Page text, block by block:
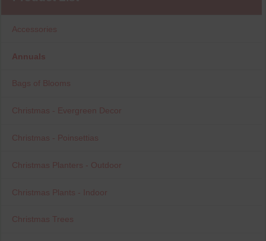
Accessories
Annuals
Bags of Blooms
Christmas - Evergreen Decor
Christmas - Poinsettias
Christmas Planters - Outdoor
Christmas Plants - Indoor
Christmas Trees